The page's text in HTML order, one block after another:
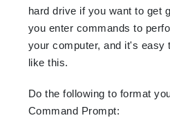
hard drive if you want to get
you enter commands to
your computer, and it's easy
like this.
Do the following to format
Command Prompt: